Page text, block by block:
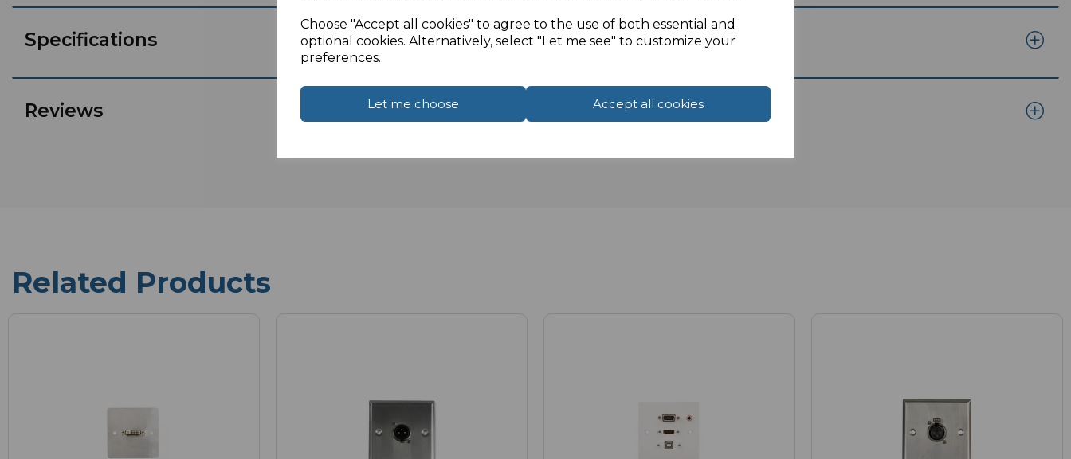
Choose "Accept all cookies" to agree to the use of both essential and
optional cookies. Alternatively, select "Let me see" to customize your
preferences.
Let me choose Accept all cookies
Specifications
Reviews
Related Products